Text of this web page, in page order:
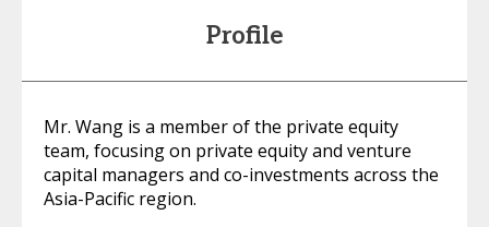
Profile
Mr. Wang is a member of the private equity
team, focusing on private equity and venture
capital managers and co-investments across the
Asia-Pacific region.